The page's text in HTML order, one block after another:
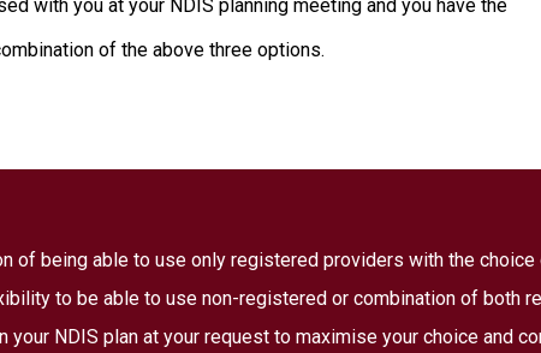
with you at your NDIS planning meeting and you have the
of the above three options.
of being able to use only registered providers with the
to be able to use non-registered or combination of both
your NDIS plan at your request to maximise your choice and